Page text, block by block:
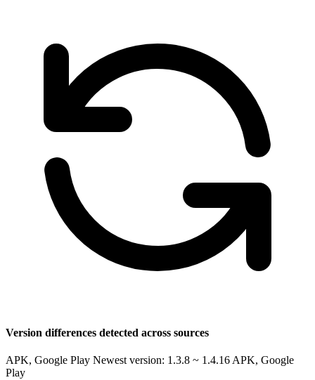
Version differences detected across sources
APK, Google Play Newest version: 1.3.8 ~ 1.4.16 APK, Google
Play